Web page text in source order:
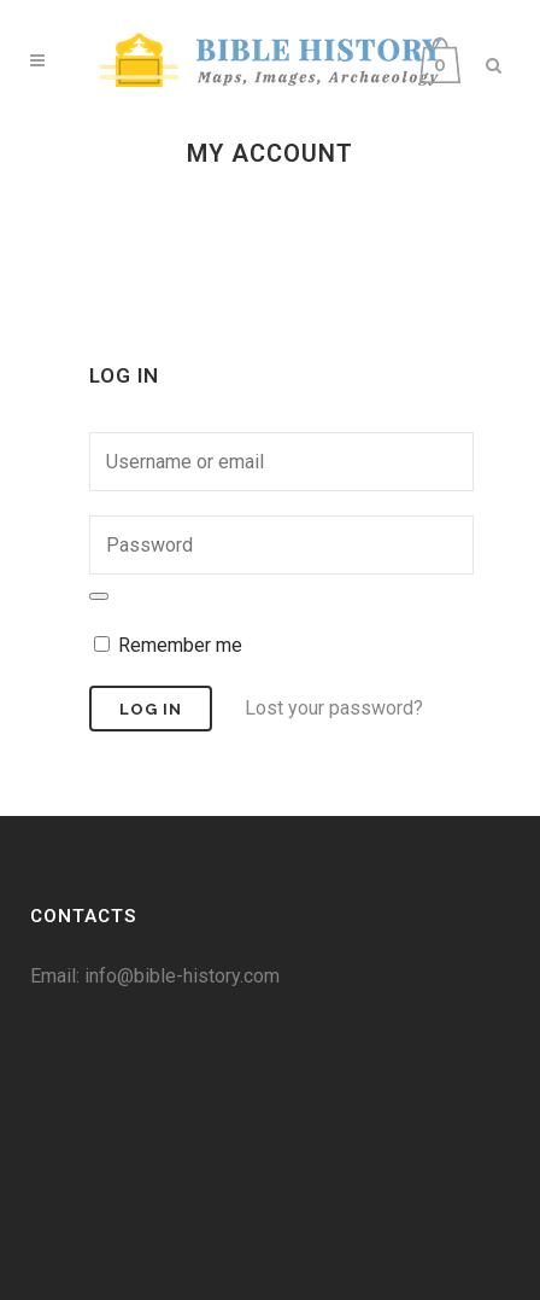
0
MY ACCOUNT
LOG IN
Remember me
Lost your password?
CONTACTS
Email: info@bible-history.com